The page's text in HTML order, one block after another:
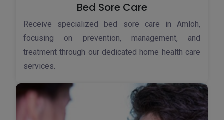
Bed Sore Care
Receive specialized bed sore care in Amloh,
focusing on prevention, management, and
treatment through our dedicated home health care
services.